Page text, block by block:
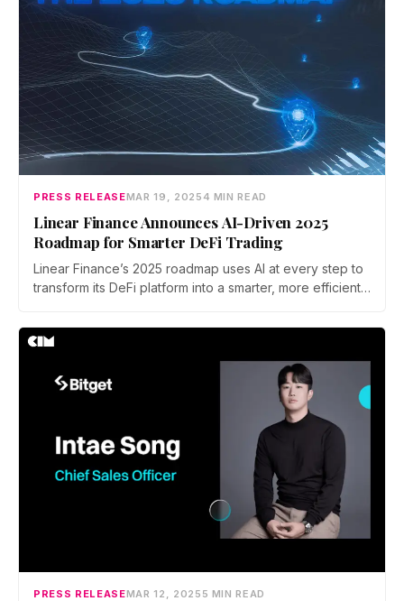
PRESS RELEASEMAR 19, 20254 MIN READ
Linear Finance Announces AI-Driven 2025
Roadmap for Smarter DeFi Trading
Linear Finance’s 2025 roadmap uses AI at every step to
transform its DeFi platform into a smarter, more efficient
automated execution, and stronger risk controls at
every turn.
PRESS RELEASEMAR 12, 2025 5 MIN READ